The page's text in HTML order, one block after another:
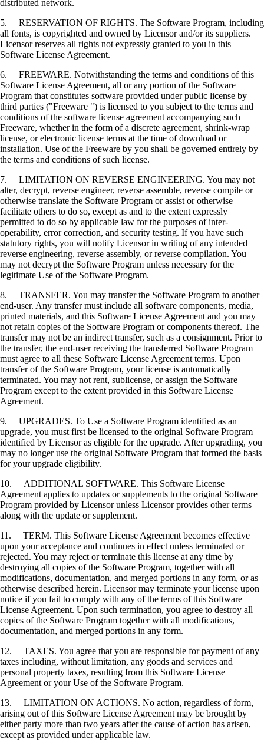
distributed network.
5. RESERVATION OF RIGHTS. The Software Program, including
all fonts, is copyrighted and owned by Licensor and/or its suppliers.
Licensor reserves all rights not expressly granted to you in this
Software License Agreement.
6. FREEWARE. Notwithstanding the terms and conditions of this
Software License Agreement, all or any portion of the Software
Program that constitutes software provided under public license by
third parties ("Freeware ") is licensed to you subject to the terms and
conditions of the software license agreement accompanying such
Freeware, whether in the form of a discrete agreement, shrink-wrap
license, or electronic license terms at the time of download or
installation. Use of the Freeware by you shall be governed entirely by
the terms and conditions of such license.
7. LIMITATION ON REVERSE ENGINEERING. You may not
alter, decrypt, reverse engineer, reverse assemble, reverse compile or
otherwise translate the Software Program or assist or otherwise
facilitate others to do so, except as and to the extent expressly
permitted to do so by applicable law for the purposes of inter-
operability, error correction, and security testing. If you have such
statutory rights, you will notify Licensor in writing of any intended
reverse engineering, reverse assembly, or reverse compilation. You
may not decrypt the Software Program unless necessary for the
legitimate Use of the Software Program.
8. TRANSFER. You may transfer the Software Program to another
end-user. Any transfer must include all software components, media,
printed materials, and this Software License Agreement and you may
not retain copies of the Software Program or components thereof. The
transfer may not be an indirect transfer, such as a consignment. Prior to
the transfer, the end-user receiving the transferred Software Program
must agree to all these Software License Agreement terms. Upon
transfer of the Software Program, your license is automatically
terminated. You may not rent, sublicense, or assign the Software
Program except to the extent provided in this Software License
Agreement.
9. UPGRADES. To Use a Software Program identified as an
upgrade, you must first be licensed to the original Software Program
identified by Licensor as eligible for the upgrade. After upgrading, you
may no longer use the original Software Program that formed the basis
for your upgrade eligibility.
10. ADDITIONAL SOFTWARE. This Software License
Agreement applies to updates or supplements to the original Software
Program provided by Licensor unless Licensor provides other terms
along with the update or supplement.
11. TERM. This Software License Agreement becomes effective
upon your acceptance and continues in effect unless terminated or
rejected. You may reject or terminate this license at any time by
destroying all copies of the Software Program, together with all
modifications, documentation, and merged portions in any form, or as
otherwise described herein. Licensor may terminate your license upon
notice if you fail to comply with any of the terms of this Software
License Agreement. Upon such termination, you agree to destroy all
copies of the Software Program together with all modifications,
documentation, and merged portions in any form.
12. TAXES. You agree that you are responsible for payment of any
taxes including, without limitation, any goods and services and
personal property taxes, resulting from this Software License
Agreement or your Use of the Software Program.
13. LIMITATION ON ACTIONS. No action, regardless of form,
arising out of this Software License Agreement may be brought by
either party more than two years after the cause of action has arisen,
except as provided under applicable law.